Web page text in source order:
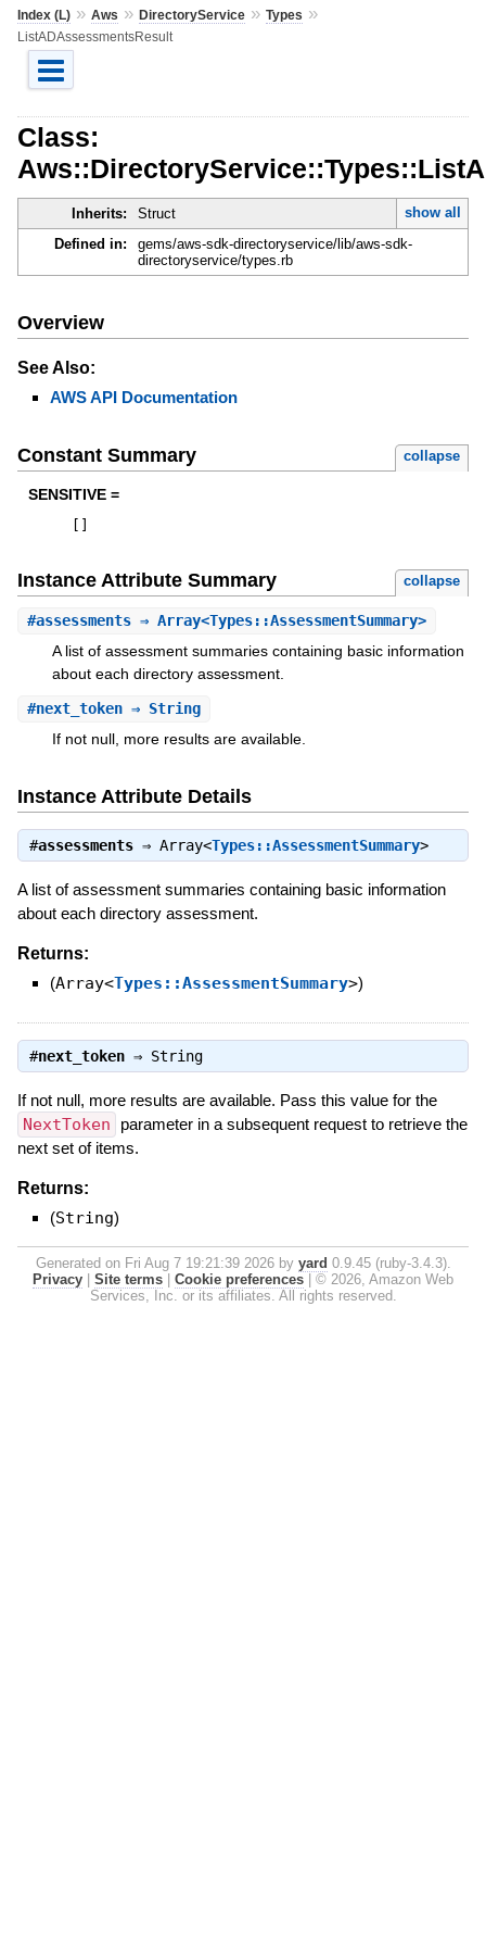
Index (L)» Aws » DirectoryService» Types »
ListADAssessmentsResult
Class:
Inherits: Struct
show all
Defined in:
gems/aws-sdk-directoryservice/lib/aws-sdk-
directoryservice/types.rb
Overview
See Also:
AWS API Documentation
Constant Summary collapse
SENSITIVE =
Instance Attribute Summary collapse
#assessments⇒ Array<Types::AssessmentSummary>
A list of assessment summaries containing basic information
about each directory assessment.
#next_token⇒ String
If not null, more results are available.
Instance Attribute Details
#assessments⇒ Array<Types::AssessmentSummary>
A list of assessment summaries containing basic information
about each directory assessment.
Returns:
(Array<Types::AssessmentSummary>)
#next_token⇒ String
If not null, more results are available. Pass this value for the
NextToken
parameter in a subsequent request to retrieve the
next set of items.
Returns:
(String)
Generated on Fri Aug 7 19:21:39 2026 by yard 0.9.45 (ruby-3.4.3).
Privacy
Site terms Cookie preferences
© 2026, Amazon Web
Services, Inc. or its affiliates. All rights reserved.